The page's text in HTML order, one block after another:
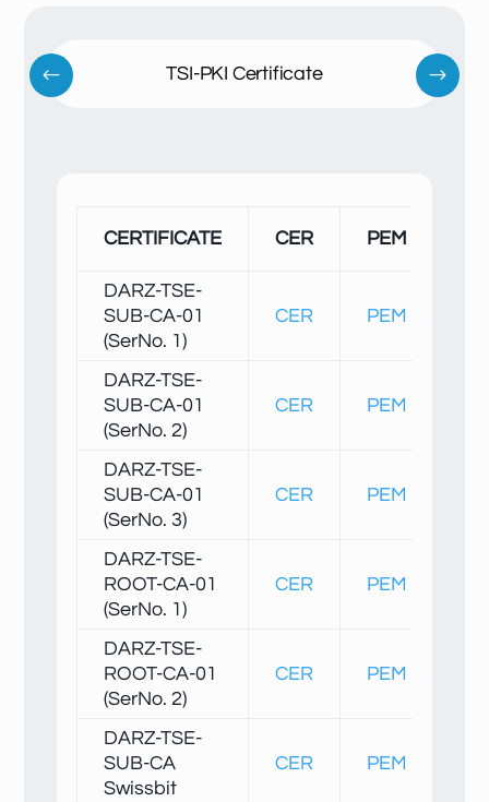
TSI-PKI Certificate
CERTIFICATE CER PEM
DARZ-TSE-
SUB-CA-01
(SerNo. 1)
CER PEM
DARZ-TSE-
SUB-CA-01
(SerNo. 2)
CER PEM
DARZ-TSE-
SUB-CA-01
(SerNo. 3)
CER PEM
DARZ-TSE-
ROOT-CA-01
(SerNo. 1)
CER PEM
DARZ-TSE-
ROOT-CA-01
(SerNo. 2)
CER PEM
DARZ-TSE-
SUB-CA
Swissbit
CER PEM